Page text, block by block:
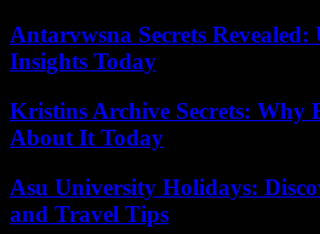
Antarvwsna Secrets
Insights Today
Kristins Archive Secrets: Why
About It Today
Asu University Holidays:
and Travel Tips